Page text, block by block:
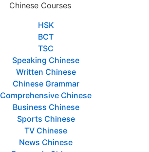
Chinese Courses
HSK
BCT
TSC
Speaking Chinese
Written Chinese
Chinese Grammar
Comprehensive Chinese
Business Chinese
Sports Chinese
TV Chinese
News Chinese